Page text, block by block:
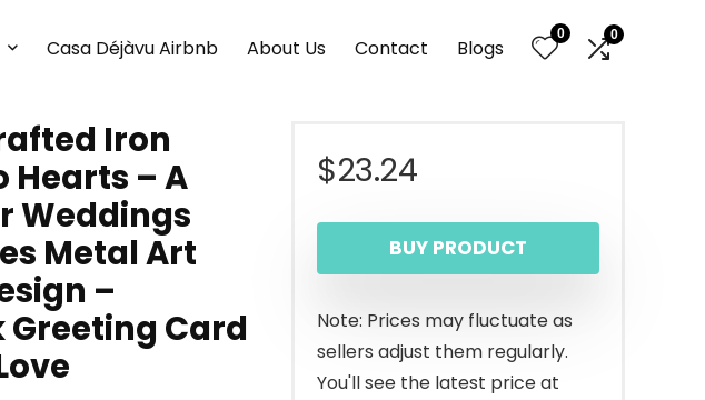
Casa Déjàvu Airbnb About Us Contact Blogs
0 0
Iron
Hearts – A
Weddings
Metal Art
–
Card
$23.24
BUY PRODUCT
Note: Prices may fluctuate as
sellers adjust them regularly.
You'll see the latest price at